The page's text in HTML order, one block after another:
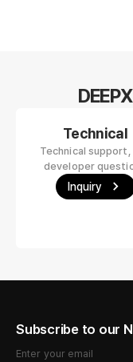
Technical
Technical support,
developer
Inquiry
Subscribe to our